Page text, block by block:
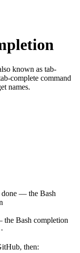
known as tab-
complete command
names.
done — the Bash
the Bash completion
then: